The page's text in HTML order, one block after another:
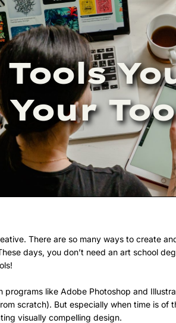
There are so many ways to create
days, you don’t need an art school
programs like Adobe Photoshop and
scratch). But especially when time is of
visually compelling design.